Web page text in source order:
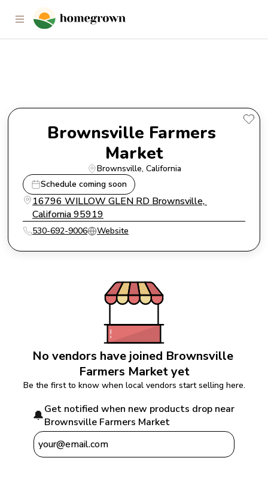
Brownsville Farmers Market
Brownsville Farmers
Market
Brownsville, California
Schedule coming soon
16796 WILLOW GLEN RD Brownsville,
California 95919
530-692-9006 Website
No vendors have joined Brownsville
Farmers Market yet
Be the first to know when local vendors start selling here.
🔔Get notified when new products drop near
Brownsville Farmers Market